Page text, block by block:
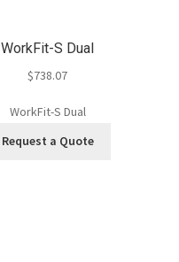
WorkFit-S Dual
$738.07
WorkFit-S Dual
Request a Quote